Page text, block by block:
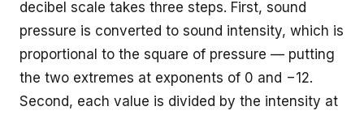
decibel scale takes three steps. First, sound
pressure is converted to sound intensity, which is
proportional to the square of pressure — putting
the two extremes at exponents of 0 and −12.
Second, each value is divided by the intensity at